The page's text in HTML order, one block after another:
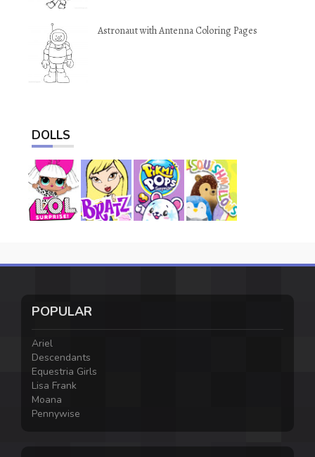
Astronaut with Antenna Coloring Pages
DOLLS
POPULAR
Ariel
Descendants
Equestria Girls
Lisa Frank
Moana
Pennywise